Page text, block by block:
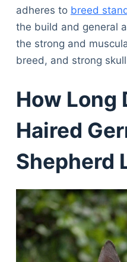
adheres to breed
the build and general
the strong and
breed, and strong
How Long
Haired
Shepherd